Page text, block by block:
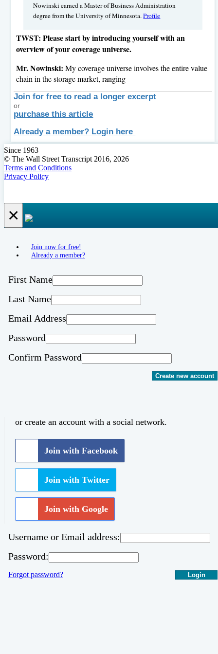
Nowinski earned a Master of Business Administration
degree from the University of Minnesota.Profile
TWST: Please start by introducing yourself with an
overview of your coverage universe.
Mr. Nowinski:My coverage universe involves the entire value
chain in the storage market, ranging
Join for free to read a longer excerpt
or
purchase this article
Already a member? Login here
Since 1963
© The Wall Street Transcript 2016, 2026
Terms and Conditions
Privacy Policy
×
Join now for free!
Already a member?
First Name
Last Name
Email Address
Password
Confirm Password
Create new account
or create an account with a social network.
Join with Facebook
Join with Twitter
Join with Google
Username or Email address:
Password:
Login
Forgot password?